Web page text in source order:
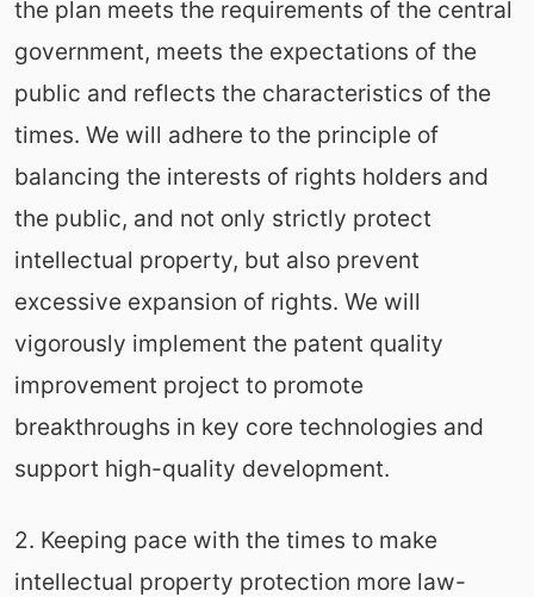
the plan meets the requirements of the central
government, meets the expectations of the
public and reflects the characteristics of the
times. We will adhere to the principle of
balancing the interests of rights holders and
the public, and not only strictly protect
intellectual property, but also prevent
excessive expansion of rights. We will
vigorously implement the patent quality
improvement project to promote
breakthroughs in key core technologies and
support high-quality development.
2. Keeping pace with the times to make
intellectual property protection more law-